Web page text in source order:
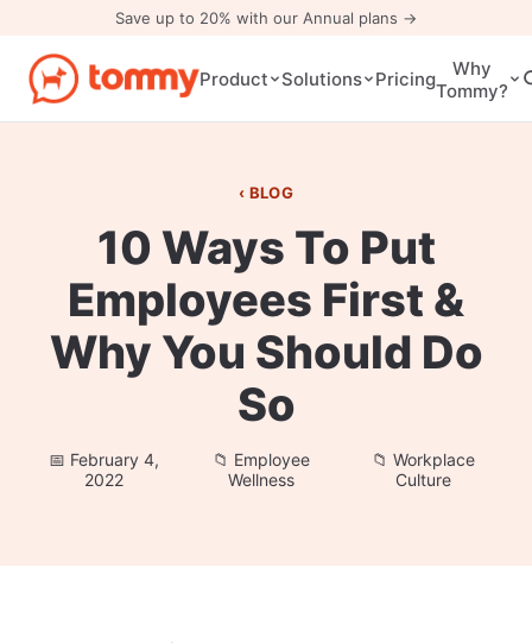
Save up to 20% with our Annual plans →
Product Solutions Pricing
Why
Tommy?
BLOG
10 Ways To Put
Employees First &
Why You Should Do
So
February 4,
2022
Employee
Wellness
Workplace
Culture